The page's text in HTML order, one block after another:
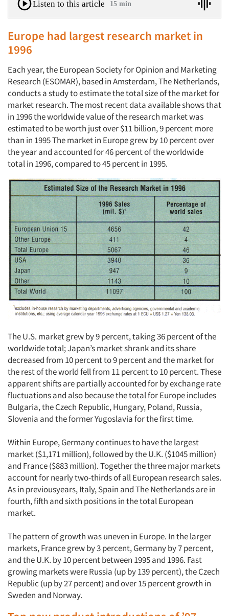
Listen to this article 15 min
Europe had largest research market in
1996
Each year, the European Society for Opinion and Marketing
Research (ESOMAR), based in Amsterdam, The Netherlands,
conducts a study to estimate the total size of the market for
market research. The most recent data available shows that
in 1996 the worldwide value of the research market was
estimated to be worth just over $11 billion, 9 percent more
than in 1995 The market in Europe grew by 10 percent over
the year and accounted for 46 percent of the worldwide
total in 1996, compared to 45 percent in 1995.
The U.S. market grew by 9 percent, taking 36 percent of the
worldwide total; Japan’s market shrank and its share
decreased from 10 percent to 9 percent and the market for
the rest of the world fell from 11 percent to 10 percent. These
apparent shifts are partially accounted for by exchange rate
fluctuations and also because the total for Europe includes
Bulgaria, the Czech Republic, Hungary, Poland, Russia,
Slovenia and the former Yugoslavia for the first time.
Within Europe, Germany continues to have the largest
market ($1,171 million), followed by the U.K. ($1045 million)
and France ($883 million). Together the three major markets
account for nearly two-thirds of all European research sales.
As in previousyears, Italy, Spain and The Netherlands are in
fourth, fifth and sixth positions in the total European
market.
The pattern of growth was uneven in Europe. In the larger
markets, France grew by 3 percent, Germany by 7 percent,
and the U.K. by 10 percent between 1995 and 1996. Fast
growing markets were Russia (up by 139 percent), the Czech
Republic (up by 27 percent) and over 15 percent growth in
Sweden and Norway.